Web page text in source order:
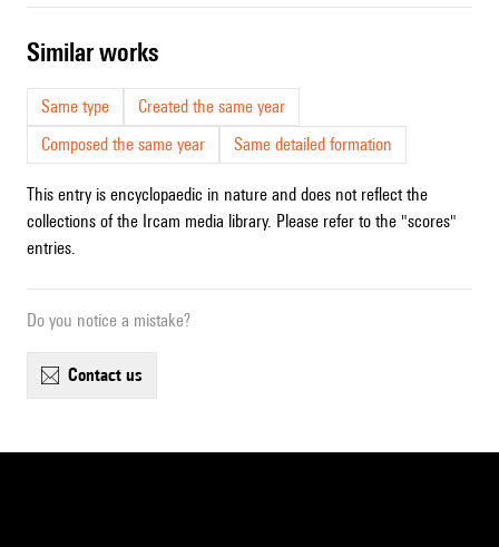
similar works
Same type
Created the same year
Composed the same year
Same detailed formation
This entry is encyclopaedic in nature and does not reflect the
collections of the Ircam media library. Please refer to the "scores"
entries.
Do you notice a mistake?
contact us